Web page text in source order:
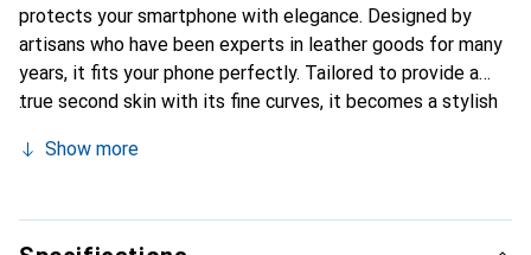
protects your smartphone with elegance. Designed by
artisans who have been experts in leather goods for many
years, it fits your phone perfectly. Tailored to provide a
true second skin with its fine curves, it becomes a stylish
Internationally recognized for its high-quality products,
customers.
Show more